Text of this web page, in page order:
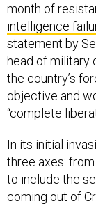
month of
intelligence
statement by
head of military
the country’s
objective and
“complete
In its initial
three axes:
to include the
coming out of